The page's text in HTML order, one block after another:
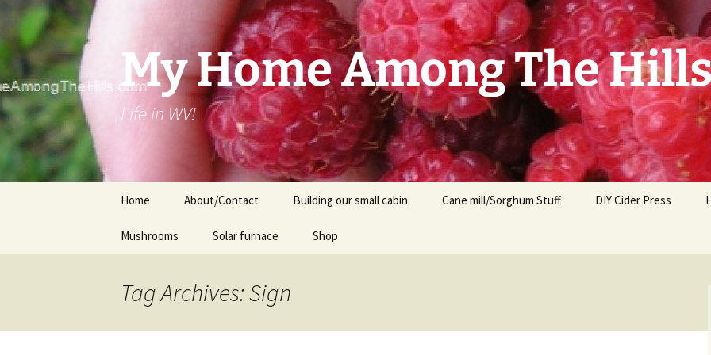
content
My Home Among The
Life in WV!
Home About/Contact Building our small cabin Cane mill/Sorghum Stuff DIY Cider Press
Mushrooms Solar furnace Shop
Tag Archives: Sign